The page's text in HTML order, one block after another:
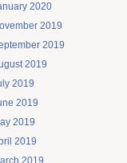
2020
2019
2019
2019
2019
2019
2019
2019
2019